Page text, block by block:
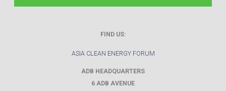
FIND US:
ASIA CLEAN ENERGY FORUM
ADB HEADQUARTERS
6 ADB AVENUE